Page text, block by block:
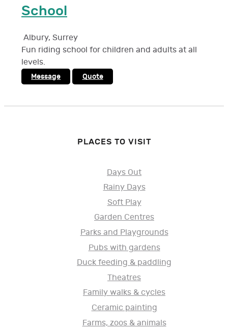
School
Albury, Surrey
Fun riding school for children and adults at all
levels.
Message Quote
PLACES TO VISIT
Days Out
Rainy Days
Soft Play
Garden Centres
Parks and Playgrounds
Pubs with gardens
Duck feeding & paddling
Theatres
Family walks & cycles
Ceramic painting
Farms, zoos & animals